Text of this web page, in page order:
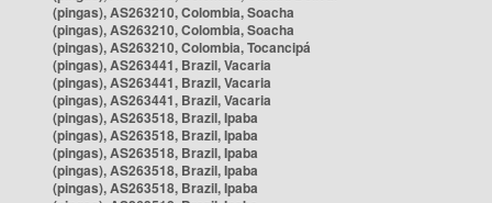
(pingas), AS263210, Colombia, Soacha
(pingas), AS263210, Colombia, Soacha
(pingas), AS263210, Colombia, Tocancipá
(pingas), AS263441, Brazil, Vacaria
(pingas), AS263441, Brazil, Vacaria
(pingas), AS263441, Brazil, Vacaria
(pingas), AS263518, Brazil, Ipaba
(pingas), AS263518, Brazil, Ipaba
(pingas), AS263518, Brazil, Ipaba
(pingas), AS263518, Brazil, Ipaba
(pingas), AS263518, Brazil, Ipaba